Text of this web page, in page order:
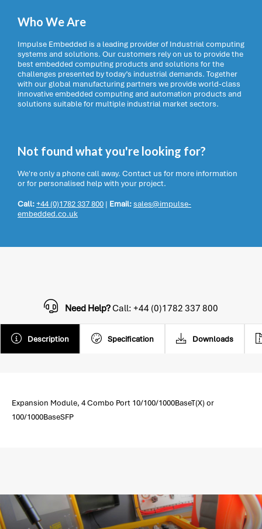
Who We Are
Impulse Embedded is a leading provider of Industrial computing
systems and solutions. Our customers rely on us to provide the
best embedded computing products and solutions for the
challenges presented by today’s industrial demands. Together
with our global manufacturing partners we provide world-class
innovative embedded computing and automation products and
solutions suitable for multiple industrial market sectors.
Not found what you're looking for?
We're only a phone call away. Contact us for more information
or for personalised help with your project.
Call:+44 (0)1782 337 800 | Email:sales@impulse-
embedded.co.uk
Description Specification Downloads
Need Help?Call: +44 (0)1782 337 800
Expansion Module, 4 Combo Port 10/100/1000BaseT(X) or
100/1000BaseSFP